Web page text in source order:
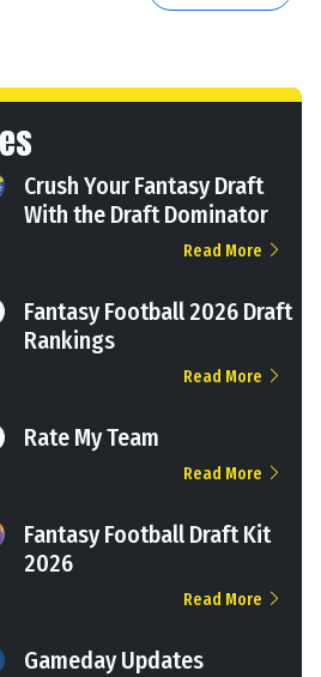
Crush Your Fantasy Draft
With the Draft Dominator
Read More
Fantasy Football 2026 Draft
Rankings
Read More
Rate My Team
Read More
Fantasy Football Draft Kit
2026
Read More
Gameday Updates